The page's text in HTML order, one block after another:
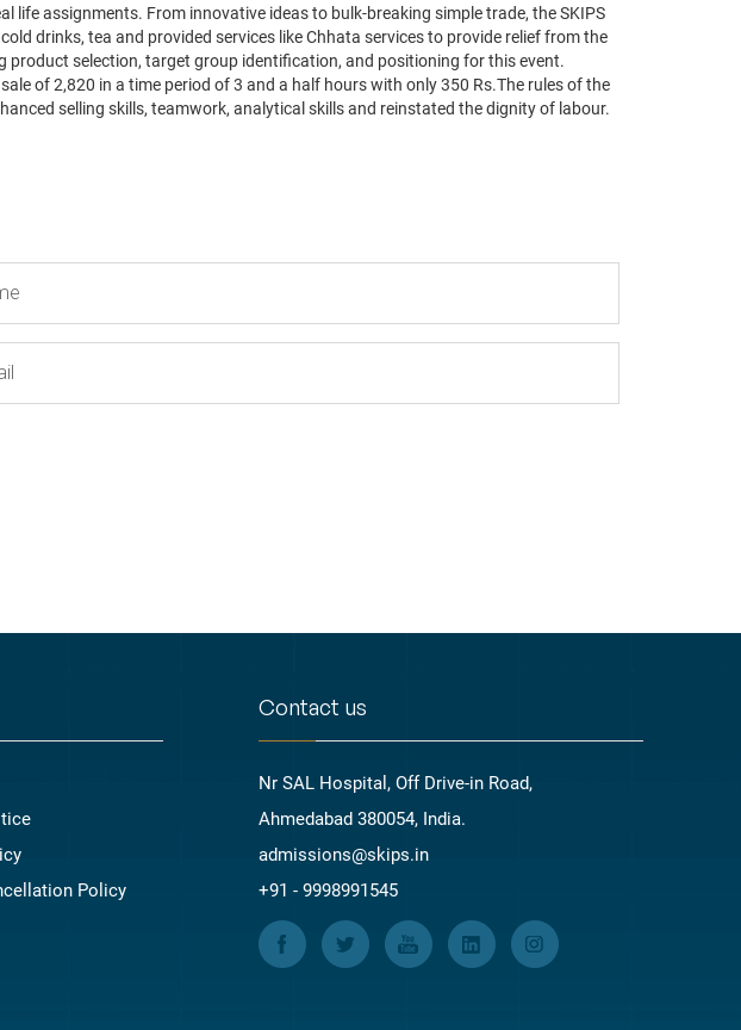
assignments. From innovative ideas to bulk-breaking simple trade, the SKIPS
drinks, tea and provided services like Chhata services to provide relief from the
product selection, target group identification, and positioning for this event.
of 2,820 in a time period of 3 and a half hours with only 350 Rs.The rules of the
selling skills, teamwork, analytical skills and reinstated the dignity of labour.
Policy
Contact us
Nr SAL Hospital, Off Drive-in Road,
Ahmedabad 380054, India.
admissions@skips.in
+91 - 9998991545